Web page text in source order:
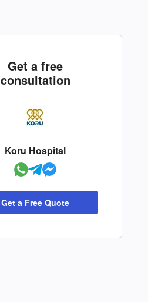
Get a free
consultation
Koru Hospital
Get a Free Quote